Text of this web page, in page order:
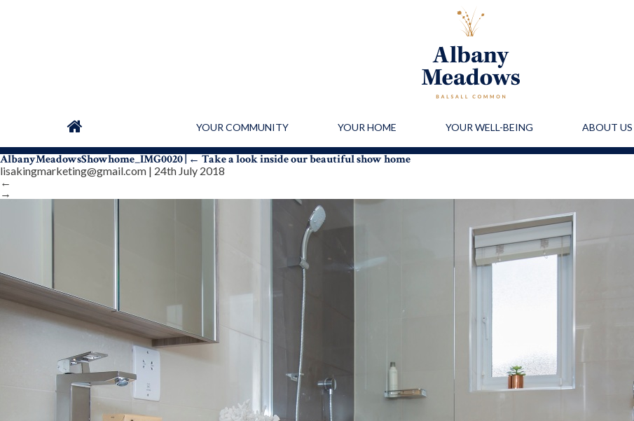
YOUR COMMUNITY YOUR HOME YOUR WELL-BEING ABOUT US
AlbanyMeadowsShowhome_IMG0020 ← Take a look inside our beautiful show home
lisakingmarketing@gmail.com | 24th July 2018
←
→